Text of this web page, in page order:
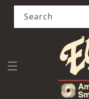
Skip to
content
Search